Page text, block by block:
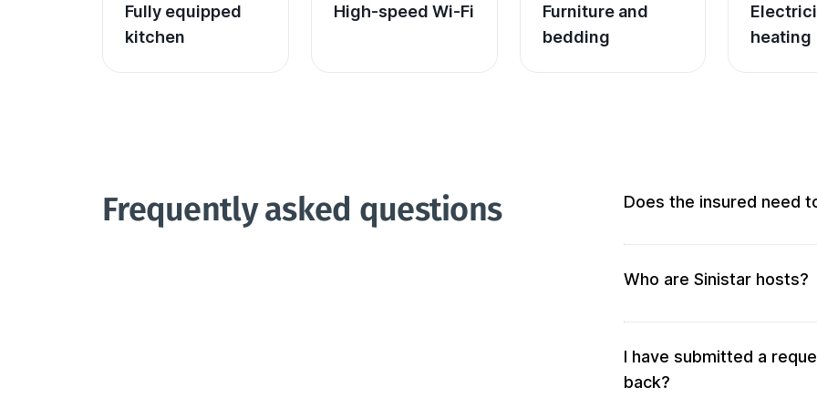
Fully equipped
kitchen
High-speed Wi-Fi
Furniture and
bedding
heating
Frequently asked questions Does the insured need
Who are Sinistar hosts?
your criteria will be solicited
I have submitted a
back?